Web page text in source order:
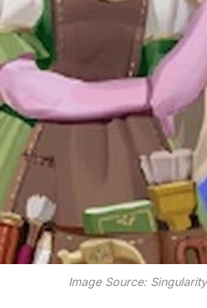
Image Source: